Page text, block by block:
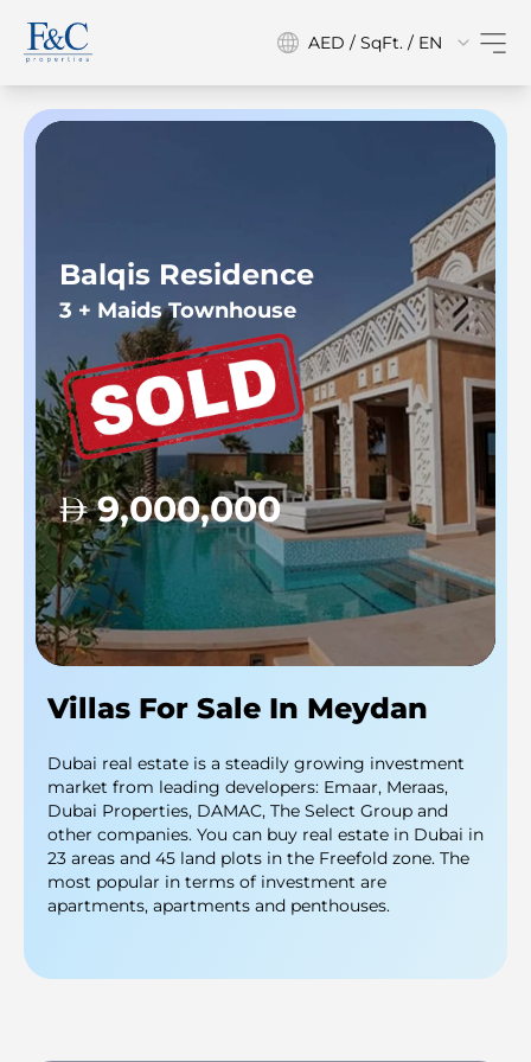
AED / SqFt. / EN
Villas For Sale In Meydan
Dubai real estate is a steadily growing investment
market from leading developers: Emaar, Meraas,
Dubai Properties, DAMAC, The Select Group and
other companies. You can buy real estate in Dubai in
23 areas and 45 land plots in the Freefold zone. The
most popular in terms of investment are
apartments, apartments and penthouses.
Balqis Residence
3 + Maids Townhouse
9,000,000